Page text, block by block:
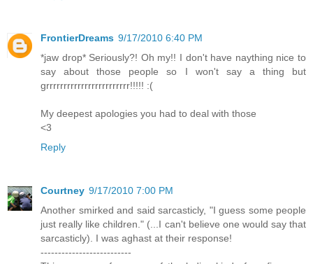
FrontierDreams 9/17/2010 6:40 PM
*jaw drop* Seriously?! Oh my!! I don't have naything nice to
say about those people so I won't say a thing but
grrrrrrrrrrrrrrrrrrrrrrrr!!!!! :(
My deepest apologies you had to deal with those
<3
Reply
Courtney 9/17/2010 7:00 PM
Another smirked and said sarcasticly, "I guess some people
just really like children." (...I can't believe one would say that
sarcasticly). I was aghast at their response!
--------------------------